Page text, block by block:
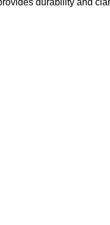
durability and